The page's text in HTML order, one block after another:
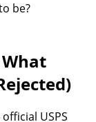
be?
USPS